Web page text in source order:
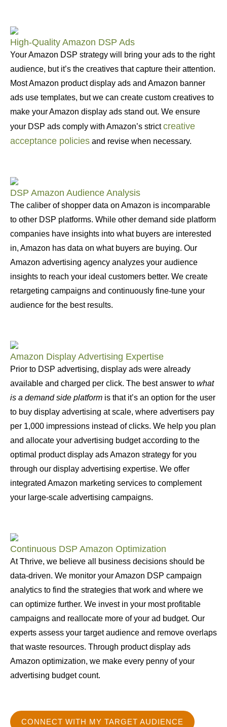
High-Quality Amazon DSP Ads
Your Amazon DSP strategy will bring your ads to the right
audience, but it’s the creatives that capture their attention.
Most Amazon product display ads and Amazon banner
ads use templates, but we can create custom creatives to
make your Amazon display ads stand out. We ensure
your DSP ads comply with Amazon’s strictcreative
acceptance policies and revise when necessary.
DSP Amazon Audience Analysis
The caliber of shopper data on Amazon is incomparable
to other DSP platforms. While other demand side platform
companies have insights into what buyers are interested
in, Amazon has data on what buyers are buying. Our
Amazon advertising agency analyzes your audience
insights to reach your ideal customers better. We create
retargeting campaigns and continuously fine-tune your
audience for the best results.
Amazon Display Advertising Expertise
Prior to DSP advertising, display ads were already
available and charged per click. The best answer to what
is a demand side platform is that it’s an option for the user
to buy display advertising at scale, where advertisers pay
per 1,000 impressions instead of clicks. We help you plan
and allocate your advertising budget according to the
optimal product display ads Amazon strategy for you
through our display advertising expertise. We offer
integrated Amazon marketing services to complement
your large-scale advertising campaigns.
Continuous DSP Amazon Optimization
At Thrive, we believe all business decisions should be
data-driven. We monitor your Amazon DSP campaign
analytics to find the strategies that work and where we
can optimize further. We invest in your most profitable
campaigns and reallocate more of your ad budget. Our
experts assess your target audience and remove overlaps
that waste resources. Through product display ads
Amazon optimization, we make every penny of your
advertising budget count.
CONNECT WITH MY TARGET AUDIENCE